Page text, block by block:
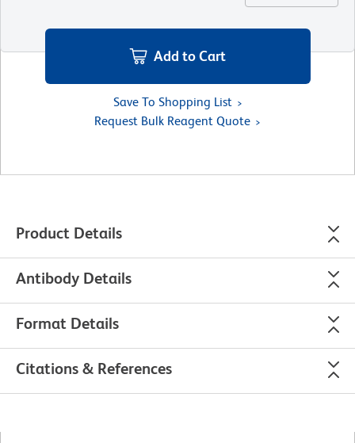
Add to Cart
Save To Shopping List
Request Bulk Reagent Quote
Product Details
Antibody Details
Format Details
Citations & References